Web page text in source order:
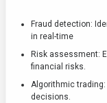
Fraud detection:
in real-time
Risk assessment:
financial risks.
Algorithmic
decisions.